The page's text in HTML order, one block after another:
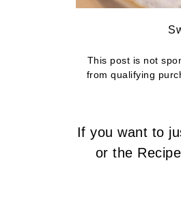
This post is not
from qualifying
If you want to
or the